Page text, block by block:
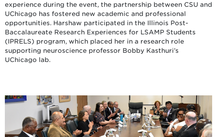
experience during the event, the partnership between CSU and
UChicago has fostered new academic and professional
opportunities. Harshaw participated in the Illinois Post-
Baccalaureate Research Experiences for LSAMP Students
(IPRELS) program, which placed her in a research role
supporting neuroscience professor Bobby Kasthuri’s
UChicago lab.